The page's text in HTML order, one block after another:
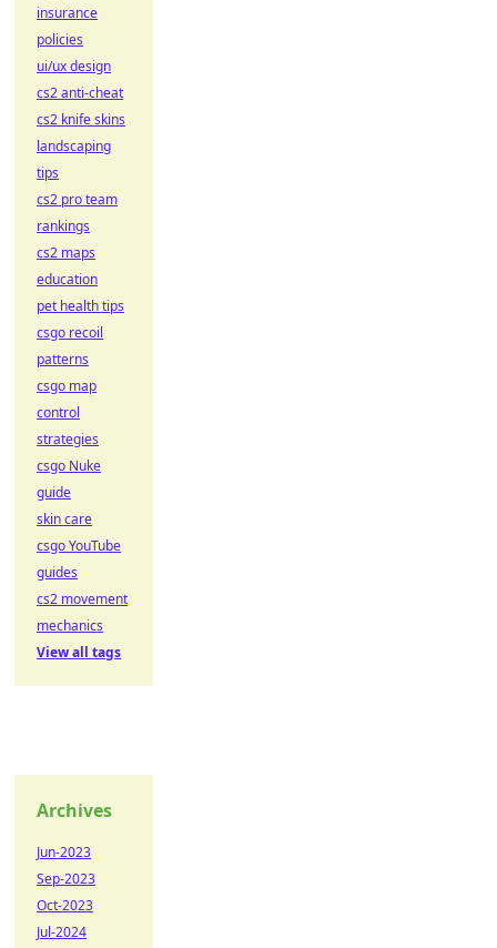
insurance
policies
ui/ux design
cs2 anti-cheat
cs2 knife skins
landscaping
tips
cs2 pro team
rankings
cs2 maps
education
pet health tips
csgo recoil
patterns
csgo map
control
strategies
csgo Nuke
guide
skin care
csgo YouTube
guides
cs2 movement
mechanics
View all tags
Archives
Jun-2023
Sep-2023
Oct-2023
Jul-2024